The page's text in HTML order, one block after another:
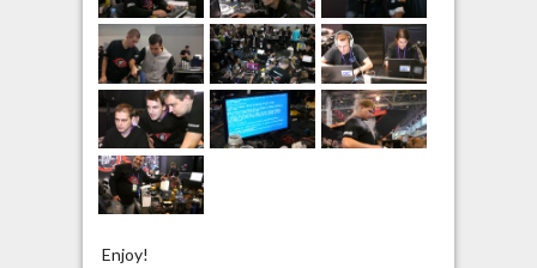
Enjoy!